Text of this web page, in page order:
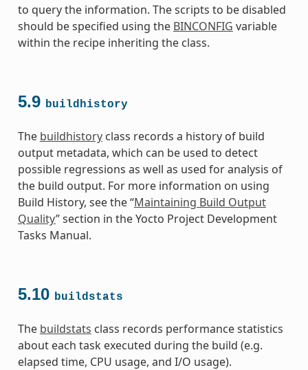
to query the information. The scripts to be disabled
should be specified using the BINCONFIG variable
within the recipe inheriting the class.
5.9 buildhistory
The buildhistoryclass records a history of build
output metadata, which can be used to detect
possible regressions as well as used for analysis of
the build output. For more information on using
Build History, see the “Maintaining Build Output
Quality” section in the Yocto Project Development
Tasks Manual.
5.10 buildstats
The buildstats class records performance statistics
about each task executed during the build (e.g.
elapsed time, CPU usage, and I/O usage).